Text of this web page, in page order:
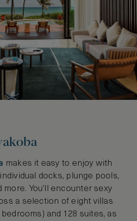
makes it easy to enjoy with
docks, plunge pools,
You’ll encounter sexy
a selection of eight villas
and 128 suites, as